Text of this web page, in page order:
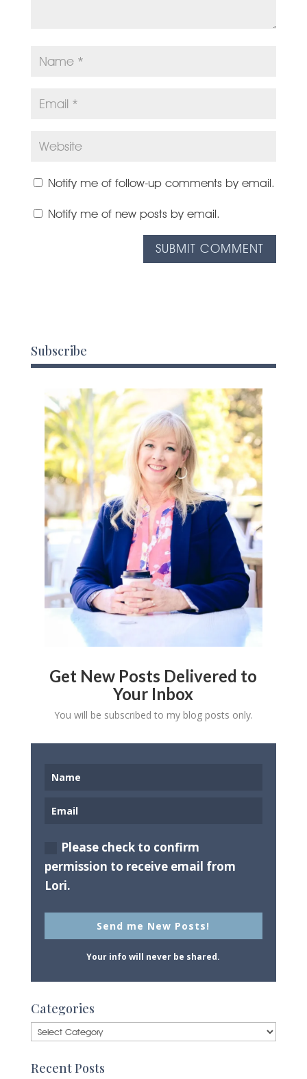
Notify me of follow-up comments by email.
Notify me of new posts by email.
Subscribe
Get New Posts Delivered to
Your Inbox
You will be subscribed to my blog posts only.
Please check to confirm
permission to receive email from
Lori.
Send me New Posts!
Your info will never be shared.
Categories
Categories
Recent Posts